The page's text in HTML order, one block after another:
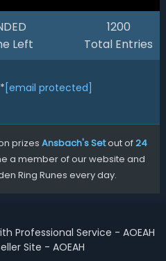
Left
1200
Total Entries
[email protected]
prizes Ansbach's Setout of24
a member of our website and
Ring Runes every day.
Professional Service - AOEAH
Site - AOEAH